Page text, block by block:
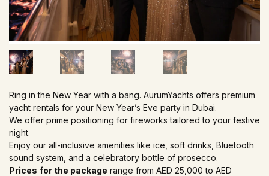
Ring in the New Year with a bang. AurumYachts offers premium
yacht rentals for your New Year’s Eve party in Dubai.
We offer prime positioning for fireworks tailored to your festive
night.
Enjoy our all-inclusive amenities like ice, soft drinks, Bluetooth
sound system, and a celebratory bottle of prosecco.
Prices for the package range from AED 25,000 to AED